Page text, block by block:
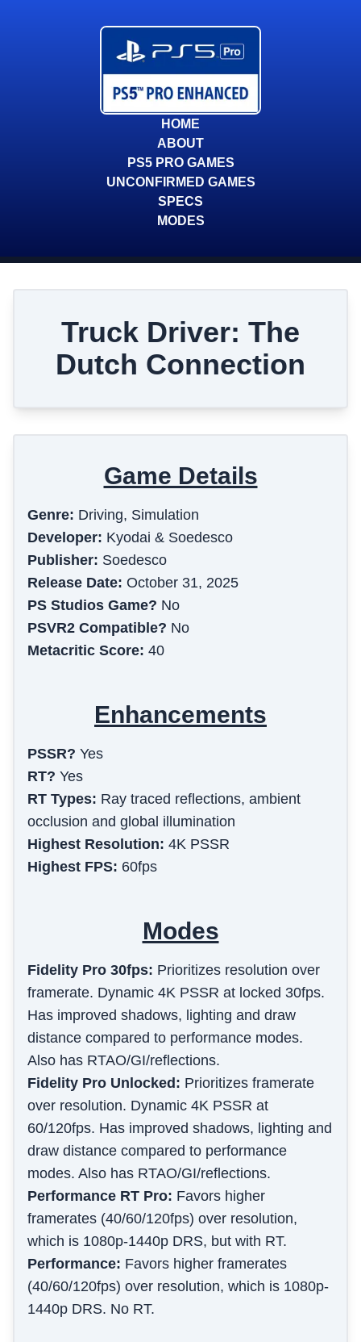
HOME
ABOUT
PS5 PRO GAMES
UNCONFIRMED GAMES
SPECS
MODES
Truck Driver: The
Dutch Connection
Game Details
Genre: Driving, Simulation
Developer: Kyodai & Soedesco
Publisher: Soedesco
Release Date: October 31, 2025
PS Studios Game? No
PSVR2 Compatible? No
Metacritic Score: 40
Enhancements
PSSR? Yes
RT? Yes
RT Types: Ray traced reflections, ambient
occlusion and global illumination
Highest Resolution: 4K PSSR
Highest FPS: 60fps
Modes
Fidelity Pro 30fps: Prioritizes resolution over
framerate. Dynamic 4K PSSR at locked 30fps.
Has improved shadows, lighting and draw
distance compared to performance modes.
Also has RTAO/GI/reflections.
Fidelity Pro Unlocked : Prioritizes framerate
over resolution. Dynamic 4K PSSR at
60/120fps. Has improved shadows, lighting and
draw distance compared to performance
modes. Also has RTAO/GI/reflections.
Performance RT Pro: Favors higher
framerates (40/60/120fps) over resolution,
which is 1080p-1440p DRS, but with RT.
Performance: Favors higher framerates
(40/60/120fps) over resolution, which is 1080p-
1440p DRS. No RT.